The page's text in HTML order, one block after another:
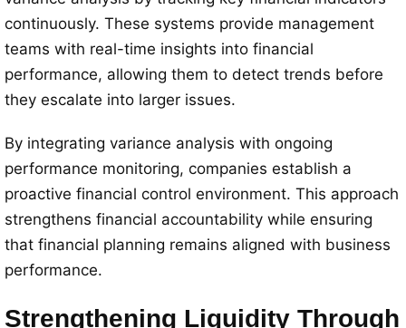
continuously. These systems provide management
teams with real-time insights into financial
performance, allowing them to detect trends before
they escalate into larger issues.
By integrating variance analysis with ongoing
performance monitoring, companies establish a
proactive financial control environment. This approach
strengthens financial accountability while ensuring
that financial planning remains aligned with business
performance.
Strengthening Liquidity Through